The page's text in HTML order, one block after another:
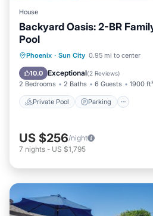
House
Backyard Oasis: 2-BR
Pool
Phoenix · Sun City 0.95 mi to center
10.0 Exceptional(2 Reviews)
2 Bedrooms 2 Baths 6 Guests 1900 ft²
Private Pool Parking
Private Pool Parking
Ocean View
US $256/night
7 nights - US $1,795